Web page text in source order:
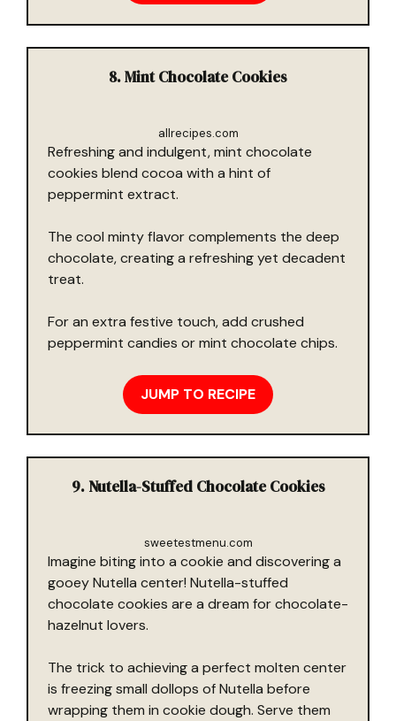
8. Mint Chocolate Cookies
allrecipes.com
Refreshing and indulgent, mint chocolate
cookies blend cocoa with a hint of
peppermint extract.
The cool minty flavor complements the deep
chocolate, creating a refreshing yet decadent
treat.
For an extra festive touch, add crushed
peppermint candies or mint chocolate chips.
JUMP TO RECIPE
9. Nutella-Stuffed Chocolate Cookies
sweetestmenu.com
Imagine biting into a cookie and discovering a
gooey Nutella center! Nutella-stuffed
chocolate cookies are a dream for chocolate-
hazelnut lovers.
The trick to achieving a perfect molten center
is freezing small dollops of Nutella before
wrapping them in cookie dough. Serve them